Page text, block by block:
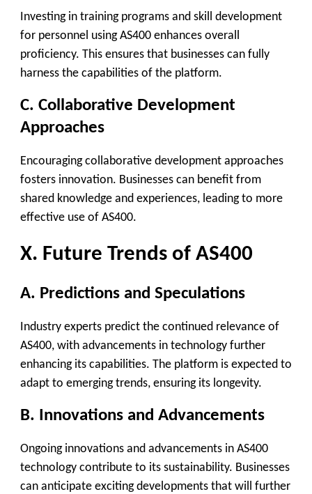
Investing in training programs and skill development
for personnel using AS400 enhances overall
proficiency. This ensures that businesses can fully
harness the capabilities of the platform.
C. Collaborative Development
Approaches
Encouraging collaborative development approaches
fosters innovation. Businesses can benefit from
shared knowledge and experiences, leading to more
effective use of AS400.
X. Future Trends of AS400
A. Predictions and Speculations
Industry experts predict the continued relevance of
AS400, with advancements in technology further
enhancing its capabilities. The platform is expected to
adapt to emerging trends, ensuring its longevity.
B. Innovations and Advancements
Ongoing innovations and advancements in AS400
technology contribute to its sustainability. Businesses
can anticipate exciting developments that will further